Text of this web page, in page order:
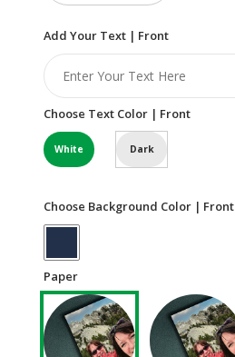
Add Your Text | Front
Choose Text Color | Front
White Dark
Choose Background Color | Front
Paper